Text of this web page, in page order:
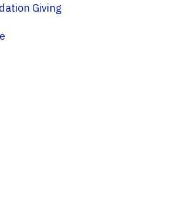
& Foundation Giving